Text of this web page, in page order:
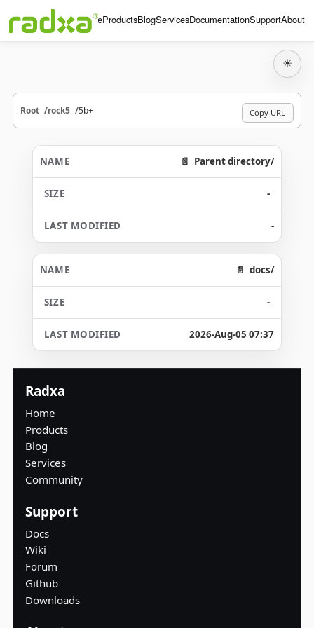
HomeProductsBlogServicesDocumentationSupportAbout
☀
Root rock5 5b+ Copy URL
Parent directory/
-
-
docs/
-
2026-Aug-05 07:37
Radxa
Home
Products
Blog
Services
Community
Support
Docs
Wiki
Forum
Github
Downloads